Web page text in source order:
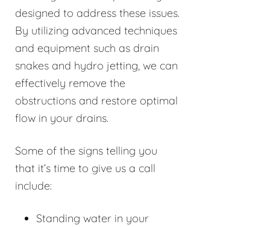
designed to address these issues.
By utilizing advanced techniques
and equipment such as drain
snakes and hydro jetting, we can
effectively remove the
obstructions and restore optimal
flow in your drains.
Some of the signs telling you
that it’s time to give us a call
include:
Standing water in your